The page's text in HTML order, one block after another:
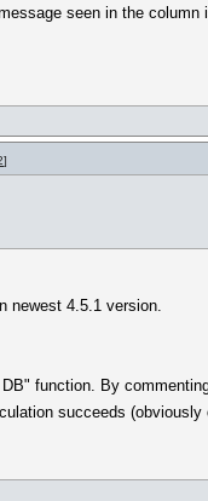
seen in the column
]
newest 4.5.1 version.
function. By
succeeds